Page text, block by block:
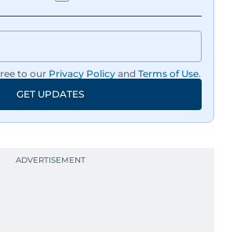
to our Privacy Policy and Terms of Use.
GET UPDATES